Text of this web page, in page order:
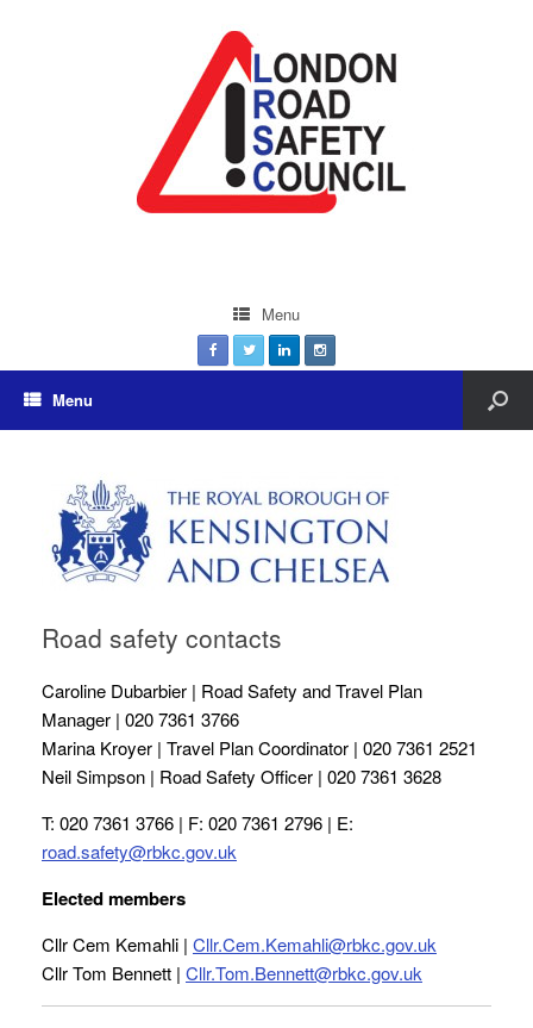
Menu
Menu
Road safety contacts
Caroline Dubarbier | Road Safety and Travel Plan
Manager | 020 7361 3766
Marina Kroyer | Travel Plan Coordinator | 020 7361 2521
Neil Simpson | Road Safety Officer | 020 7361 3628
T: 020 7361 3766 | F: 020 7361 2796 | E:
road.safety@rbkc.gov.uk
Elected members
Cllr Cem Kemahli | Cllr.Cem.Kemahli@rbkc.gov.uk
Cllr Tom Bennett | Cllr.Tom.Bennett@rbkc.gov.uk